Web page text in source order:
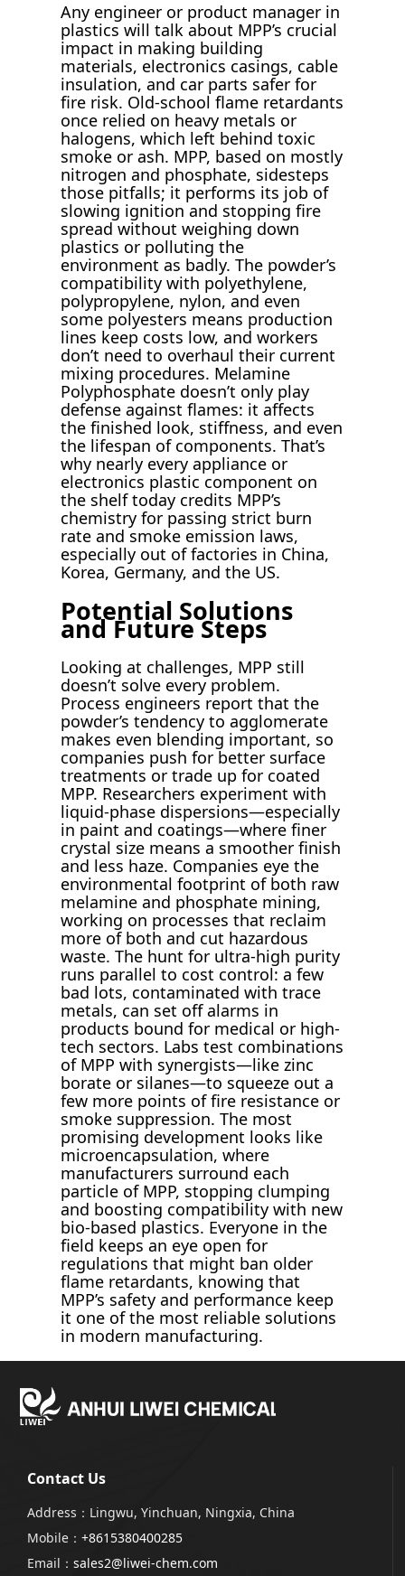
Any engineer or product manager in
plastics will talk about MPP’s crucial
impact in making building
materials, electronics casings, cable
insulation, and car parts safer for
fire risk. Old-school flame retardants
once relied on heavy metals or
halogens, which left behind toxic
smoke or ash. MPP, based on mostly
nitrogen and phosphate, sidesteps
those pitfalls; it performs its job of
slowing ignition and stopping fire
spread without weighing down
plastics or polluting the
environment as badly. The powder’s
compatibility with polyethylene,
polypropylene, nylon, and even
some polyesters means production
lines keep costs low, and workers
don’t need to overhaul their current
mixing procedures. Melamine
Polyphosphate doesn’t only play
defense against flames: it affects
the finished look, stiffness, and even
the lifespan of components. That’s
why nearly every appliance or
electronics plastic component on
the shelf today credits MPP’s
chemistry for passing strict burn
rate and smoke emission laws,
especially out of factories in China,
Korea, Germany, and the US.
Potential Solutions
and Future Steps
Looking at challenges, MPP still
doesn’t solve every problem.
Process engineers report that the
powder’s tendency to agglomerate
makes even blending important, so
companies push for better surface
treatments or trade up for coated
MPP. Researchers experiment with
liquid-phase dispersions—especially
in paint and coatings—where finer
crystal size means a smoother finish
and less haze. Companies eye the
environmental footprint of both raw
melamine and phosphate mining,
working on processes that reclaim
more of both and cut hazardous
waste. The hunt for ultra-high purity
runs parallel to cost control: a few
bad lots, contaminated with trace
metals, can set off alarms in
products bound for medical or high-
tech sectors. Labs test combinations
of MPP with synergists—like zinc
borate or silanes—to squeeze out a
few more points of fire resistance or
smoke suppression. The most
promising development looks like
microencapsulation, where
manufacturers surround each
particle of MPP, stopping clumping
and boosting compatibility with new
bio-based plastics. Everyone in the
field keeps an eye open for
regulations that might ban older
flame retardants, knowing that
MPP’s safety and performance keep
it one of the most reliable solutions
in modern manufacturing.
Contact Us
Address：Lingwu, Yinchuan, Ningxia, China
Mobile：+8615380400285
Email：sales2@liwei-chem.com